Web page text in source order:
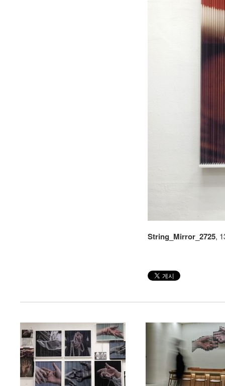
String_Mirror_2725,
string
string_mirror_square
string
string_mirror_hands